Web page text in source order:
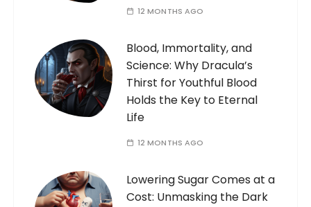
12 MONTHS AGO
Blood, Immortality, and
Science: Why Dracula’s
Thirst for Youthful Blood
Holds the Key to Eternal
Life
12 MONTHS AGO
Lowering Sugar Comes at a
Cost: Unmasking the Dark